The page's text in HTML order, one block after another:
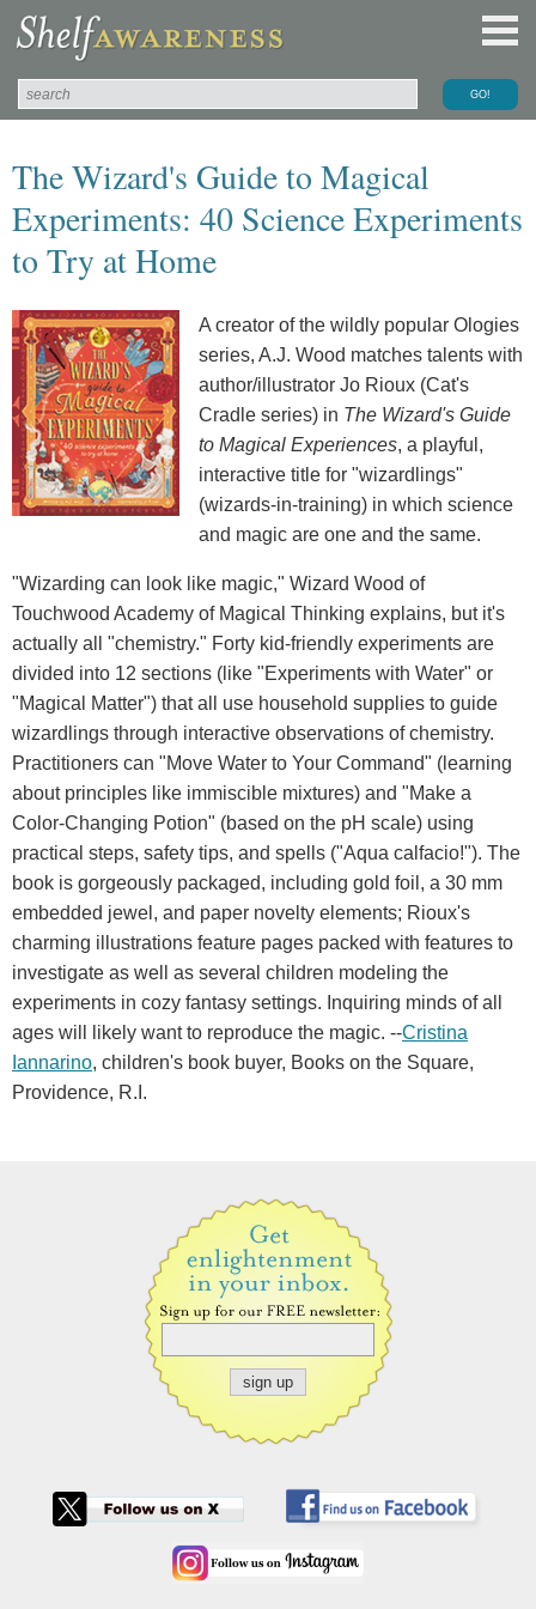
The Wizard's Guide to Magical
Experiments: 40 Science Experiments
to Try at Home
A creator of the wildly popular Ologies
series, A.J. Wood matches talents with
author/illustrator Jo Rioux (Cat's
Cradle series) in The Wizard's Guide
to Magical Experiences, a playful,
interactive title for "wizardlings"
(wizards-in-training) in which science
and magic are one and the same.
"Wizarding can look like magic," Wizard Wood of
Touchwood Academy of Magical Thinking explains, but it's
actually all "chemistry." Forty kid-friendly experiments are
divided into 12 sections (like "Experiments with Water" or
"Magical Matter") that all use household supplies to guide
wizardlings through interactive observations of chemistry.
Practitioners can "Move Water to Your Command" (learning
about principles like immiscible mixtures) and "Make a
Color-Changing Potion" (based on the pH scale) using
practical steps, safety tips, and spells ("Aqua calfacio!"). The
book is gorgeously packaged, including gold foil, a 30 mm
embedded jewel, and paper novelty elements; Rioux's
charming illustrations feature pages packed with features to
investigate as well as several children modeling the
experiments in cozy fantasy settings. Inquiring minds of all
ages will likely want to reproduce the magic. --Cristina
Iannarino, children's book buyer, Books on the Square,
Providence, R.I.